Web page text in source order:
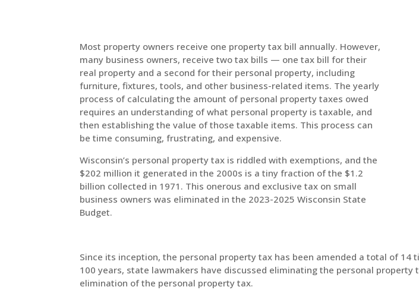
Most property owners receive one property tax bill annually. However,
many business owners, receive two tax bills — one tax bill for their
real property and a second for their personal property, including
furniture, fixtures, tools, and other business-related items. The yearly
process of calculating the amount of personal property taxes owed
requires an understanding of what personal property is taxable, and
then establishing the value of those taxable items. This process can
be time consuming, frustrating, and expensive.
Wisconsin’s personal property tax is riddled with exemptions, and the
$202 million it generated in the 2000s is a tiny fraction of the $1.2
billion collected in 1971. This onerous and exclusive tax on small
business owners was eliminated in the 2023-2025 Wisconsin State
Budget.
Since its inception, the personal property tax has been amended a total of
100 years, state lawmakers have discussed eliminating the personal
elimination of the personal property tax.